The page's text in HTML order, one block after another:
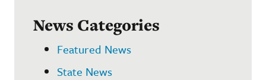
News Categories
Featured News
State News